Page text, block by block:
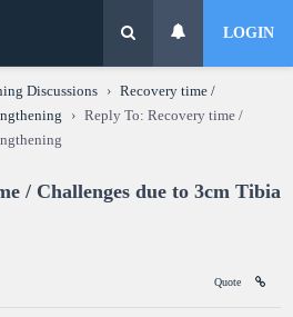
LOGIN
Discussions › Recovery time /
› Reply To: Recovery time /
/ Challenges due to 3cm Tibia
Quote